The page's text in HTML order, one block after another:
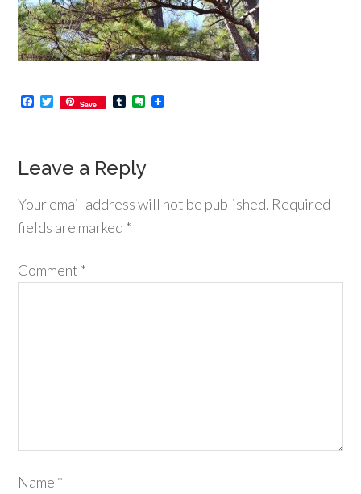
Facebook
Twitter
Save TumblrEvernote
Leave a Reply
Your email address will not be published. Required
fields are marked *
Comment *
Name *